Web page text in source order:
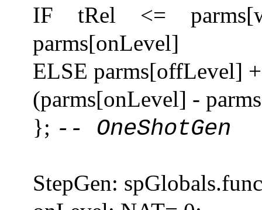
IF tRel <=
parms[onLevel]
ELSE parms[offLevel]
(parms[onLevel] -
}; -- OneShotGen
StepGen: